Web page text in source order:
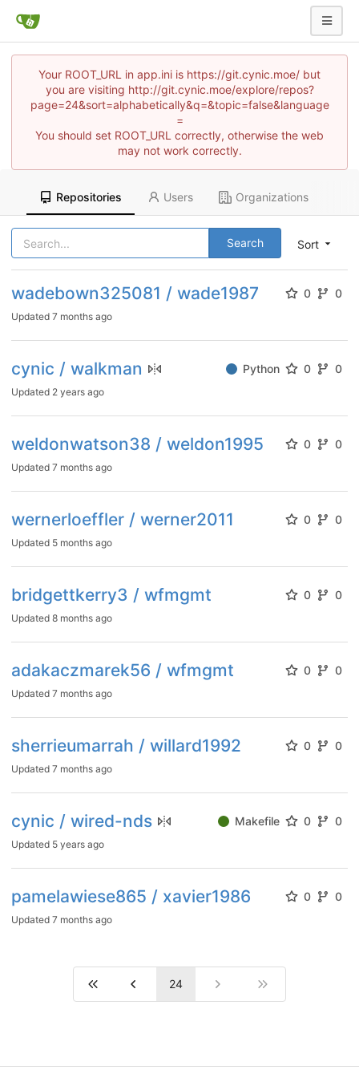
Your ROOT_URL in app.ini is https://git.cynic.moe/ but
you are visiting http://git.cynic.moe/explore/repos?
page=24&sort=alphabetically&q=&topic=false&language
=
You should set ROOT_URL correctly, otherwise the web
may not work correctly.
Repositories Users Organizations
Sort
Search
wadebown325081 / wade1987 0 0
Updated 7 months ago
cynic / walkman Python 0 0
Updated 2 years ago
weldonwatson38 / weldon1995 0 0
Updated 7 months ago
wernerloeffler / werner2011 0 0
Updated 5 months ago
bridgettkerry3 / wfmgmt 0 0
Updated 8 months ago
adakaczmarek56 / wfmgmt 0 0
Updated 7 months ago
sherrieumarrah / willard1992 0 0
Updated 7 months ago
cynic / wired-nds Makefile 0 0
Updated 5 years ago
pamelawiese865 / xavier1986 0 0
Updated 7 months ago
24